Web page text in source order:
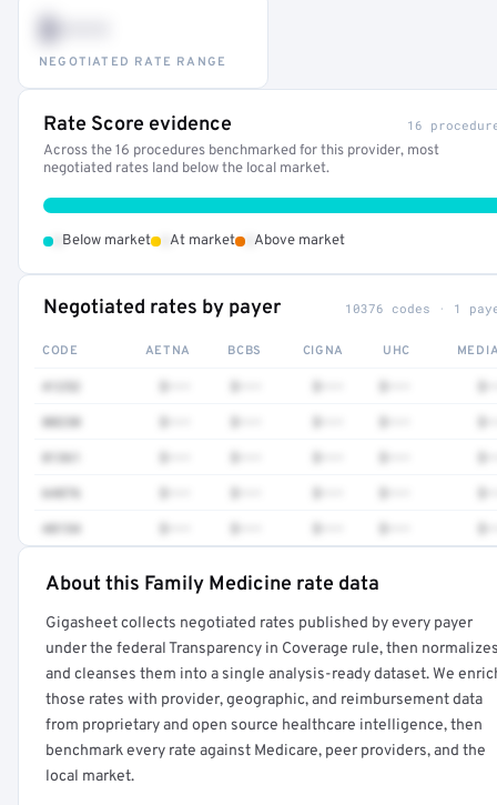
$•••
NEGOTIATED RATE RANGE
Rate Score evidence 16
Across the 16 procedures benchmarked for this provider, most
negotiated rates land below the local market.
Below market At market Above market
Negotiated rates by payer 10376 codes · 1
CODE AETNA BCBS CIGNA UHC
80230
81361
64876
48154
Full rate detail is locked
Get a sample of these rates in your free report →
About this Family Medicine rate data
Gigasheet collects negotiated rates published by every payer
under the federal Transparency in Coverage rule, then
and cleanses them into a single analysis-ready dataset. We
those rates with provider, geographic, and reimbursement data
from proprietary and open source healthcare intelligence, then
benchmark every rate against Medicare, peer providers, and the
local market.